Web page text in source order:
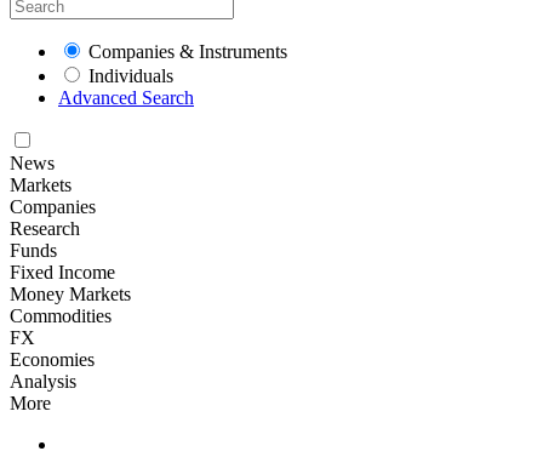
Companies & Instruments
Individuals
Advanced Search
News
Markets
Companies
Research
Funds
Fixed Income
Money Markets
Commodities
FX
Economies
Analysis
More